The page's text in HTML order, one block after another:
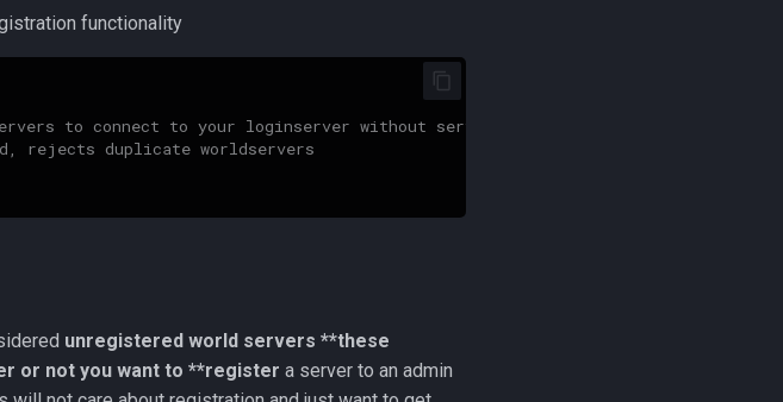
functionality
to connect to your loginserver without server admin authentication
rejects duplicate worldservers
unregistered world servers **these
or not you want to **register a server to an admin